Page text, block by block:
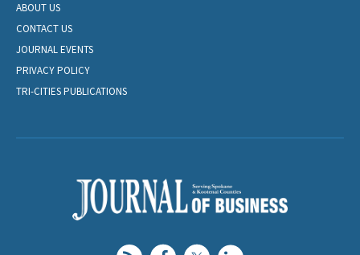
ABOUT US
CONTACT US
JOURNAL EVENTS
PRIVACY POLICY
TRI-CITIES PUBLICATIONS